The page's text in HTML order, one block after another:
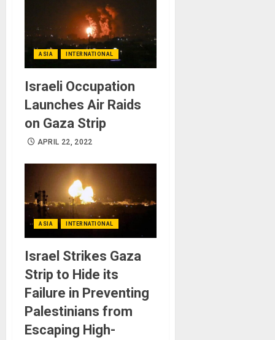
ASIA INTERNATIONAL
Israeli Occupation
Launches Air Raids
on Gaza Strip
APRIL 22, 2022
ASIA INTERNATIONAL
Israel Strikes Gaza
Strip to Hide its
Failure in Preventing
Palestinians from
Escaping High-